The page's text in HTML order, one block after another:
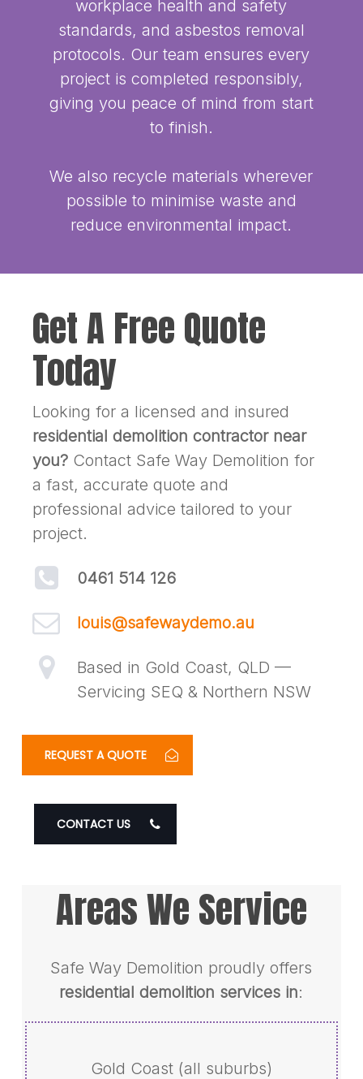
workplace health and safety
standards, and asbestos removal
protocols. Our team ensures every
project is completed responsibly,
giving you peace of mind from start
to finish.
We also recycle materials wherever
possible to minimise waste and
reduce environmental impact.
Get A Free Quote
Today
Looking for a licensed and insured
residential demolition contractor near
you? Contact Safe Way Demolition for
a fast, accurate quote and
professional advice tailored to your
project.
0461 514 126
louis@safewaydemo.au
Based in Gold Coast, QLD —
Servicing SEQ & Northern NSW
REQUEST A QUOTE
CONTACT US
Areas We Service
Safe Way Demolition proudly offers
residential demolition services in:
Gold Coast (all suburbs)